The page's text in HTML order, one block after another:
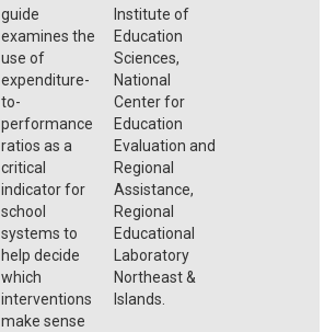
guide
examines the
use of
expenditure-
to-
performance
ratios as a
critical
indicator for
school
systems to
help decide
which
interventions
make sense
Institute of
Education
Sciences,
National
Center for
Education
Evaluation and
Regional
Assistance,
Regional
Educational
Laboratory
Northeast &
Islands.